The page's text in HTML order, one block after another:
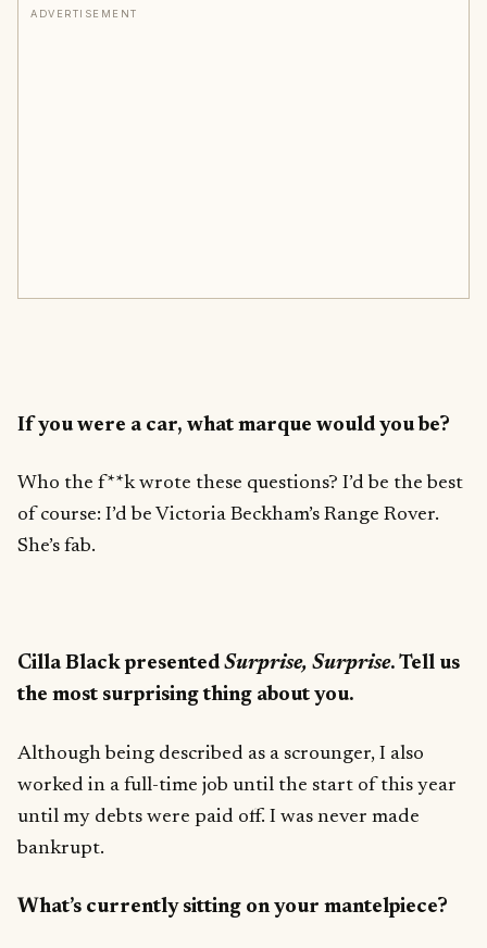
ADVERTISEMENT
If you were a car, what marque would you be?
Who the f**k wrote these questions? I’d be the best
of course: I’d be Victoria Beckham’s Range Rover.
She’s fab.
Cilla Black presented Surprise, Surprise. Tell us
the most surprising thing about you.
Although being described as a scrounger, I also
worked in a full-time job until the start of this year
until my debts were paid off. I was never made
bankrupt.
What’s currently sitting on your mantelpiece?